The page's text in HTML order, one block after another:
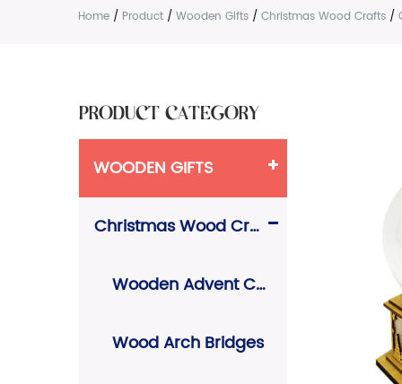
Home / Product / Wooden Gifts / Christmas Wood Crafts /
PRODUCT CATEGORY
WOODEN GIFTS
Christmas Wood Crafts
Wooden Advent Calendars
Wood Arch Bridges